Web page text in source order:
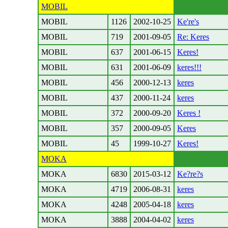
MOBIL
MOBIL
1126 2002-10-25
Ke're's
MOBIL
719 2001-09-05
Re: Keres
MOBIL
637 2001-06-15
Keres!
MOBIL
631 2001-06-09
keres!!!
MOBIL
456 2000-12-13
keres
MOBIL
437 2000-11-24
keres
MOBIL
372 2000-09-20
Keres !
MOBIL
357 2000-09-05
Keres
MOBIL
45 1999-10-27
Keres!
MOKA
MOKA
6830 2015-03-12
Ke?re?s
MOKA
4719 2006-08-31
keres
MOKA
4248 2005-04-18
keres
MOKA
3888 2004-04-02
keres